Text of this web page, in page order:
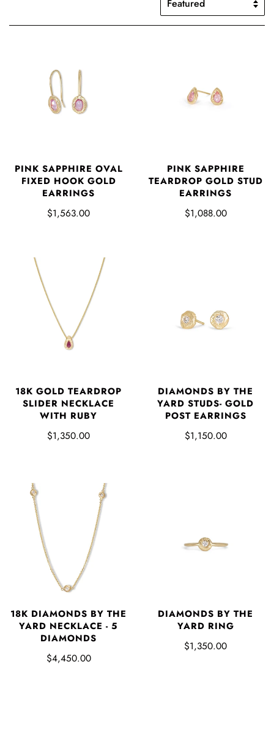
PINK SAPPHIRE OVAL
FIXED HOOK GOLD
EARRINGS
$1,563.00
PINK SAPPHIRE
TEARDROP GOLD STUD
EARRINGS
$1,088.00
18K GOLD TEARDROP
SLIDER NECKLACE
WITH RUBY
$1,350.00
DIAMONDS BY THE
YARD STUDS- GOLD
POST EARRINGS
$1,150.00
18K DIAMONDS BY THE
YARD NECKLACE - 5
DIAMONDS
$4,450.00
DIAMONDS BY THE
YARD RING
$1,350.00